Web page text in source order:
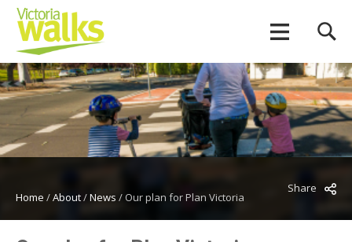
Home /About/News / Our plan for Plan Victoria
Share